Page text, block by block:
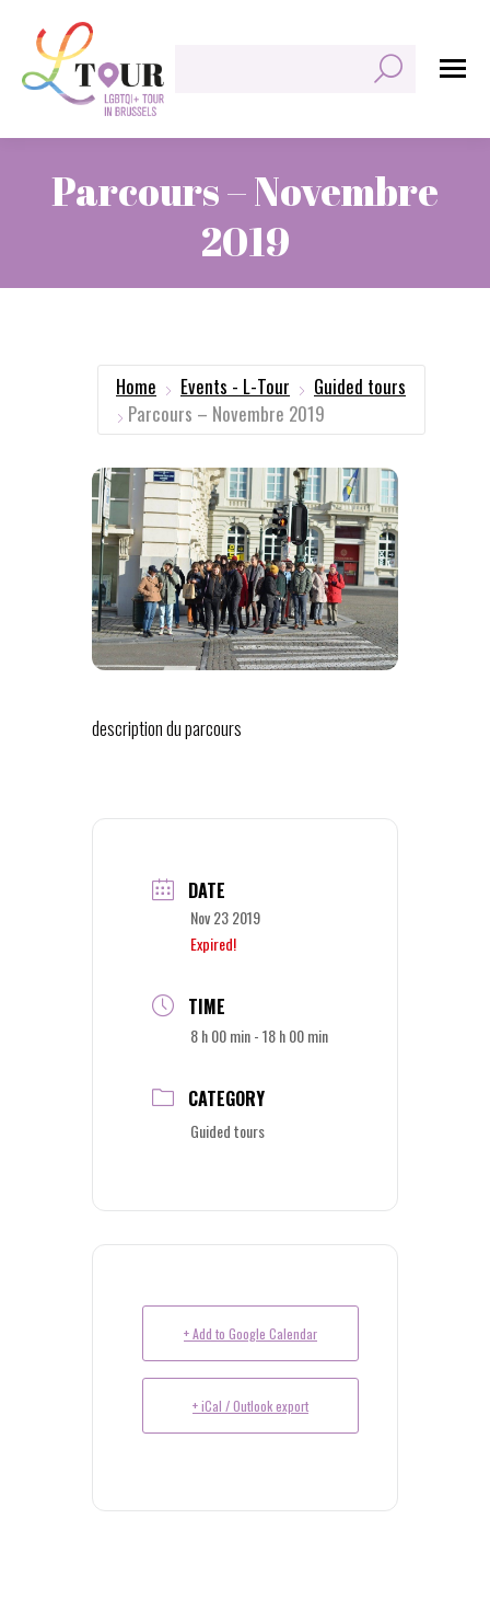
Parcours – Novembre
2019
Home Events - L-Tour
Guided tours
Parcours – Novembre 2019
description du parcours
DATE
Nov 23 2019
Expired!
TIME
8 h 00 min - 18 h 00 min
CATEGORY
Guided tours
+ Add to Google Calendar
+ iCal / Outlook export